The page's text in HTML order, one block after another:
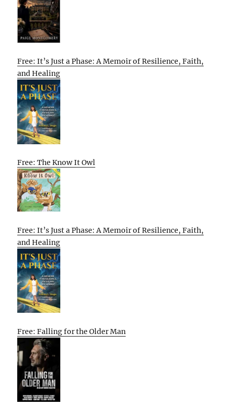
Free: It’s Just a Phase: A Memoir of Resilience, Faith,
and Healing
Free: The Know It Owl
Free: It’s Just a Phase: A Memoir of Resilience, Faith,
and Healing
Free: Falling for the Older Man